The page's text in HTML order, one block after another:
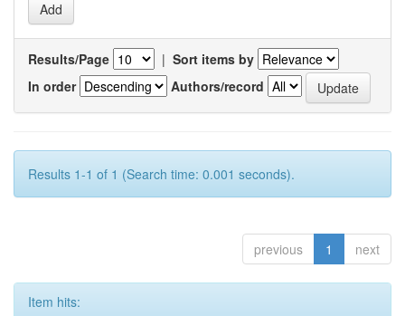
Results/Page | Sort items by
In order
Authors/record
Results 1-1 of 1 (Search time: 0.001 seconds).
previous 1 next
Item hits: